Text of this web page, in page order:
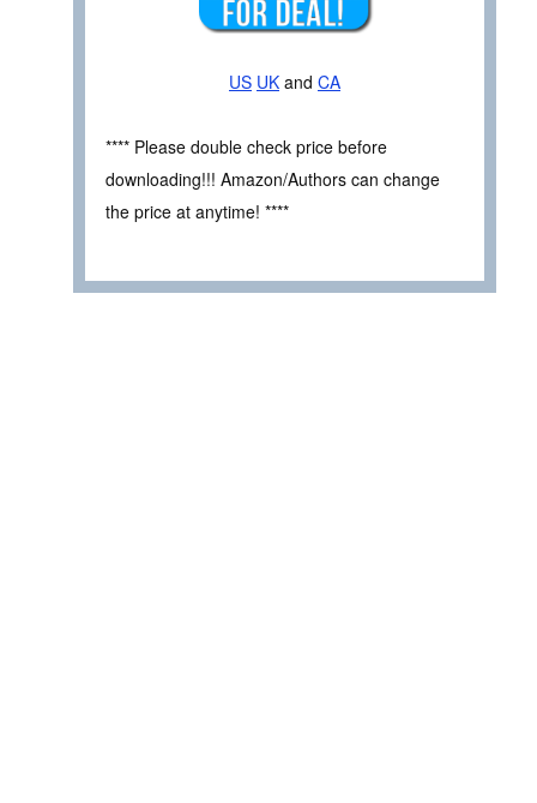
US UK and CA
**** Please double check price before
downloading!!! Amazon/Authors can change
the price at anytime! ****